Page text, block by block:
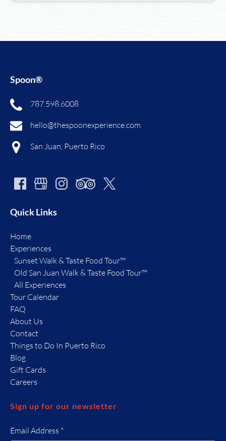
Spoon®
787.598.6008
hello@thespoonexperience.com
San Juan, Puerto Rico
Quick Links
Home
Experiences
Sunset Walk & Taste Food Tour™
Old San Juan Walk & Taste Food Tour™
All Experiences
Tour Calendar
FAQ
About Us
Contact
Things to Do In Puerto Rico
Blog
Gift Cards
Careers
Sign up for our newsletter
Email Address *